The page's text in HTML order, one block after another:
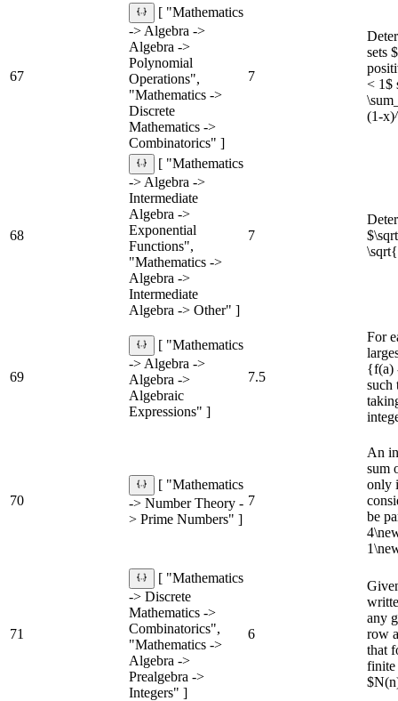
67
[ "Mathematics
-> Algebra ->
Algebra ->
Polynomial
Operations",
"Mathematics ->
Discrete
Mathematics ->
Combinatorics" ]
7
sets
< 1$
(1-
68
[ "Mathematics
-> Algebra ->
Intermediate
Algebra ->
Exponential
Functions",
"Mathematics ->
Algebra ->
Intermediate
Algebra -> Other" ]
7
69
[ "Mathematics
-> Algebra ->
Algebra ->
Algebraic
Expressions" ]
7.5
For
{f(a)
such
70
[ "Mathematics
-> Number Theory -
> Prime Numbers" ]
7
An
sum
only
be
71
[ "Mathematics
-> Discrete
Mathematics ->
Combinatorics",
"Mathematics ->
Algebra ->
Prealgebra ->
Integers" ]
6
any
row
that
finite